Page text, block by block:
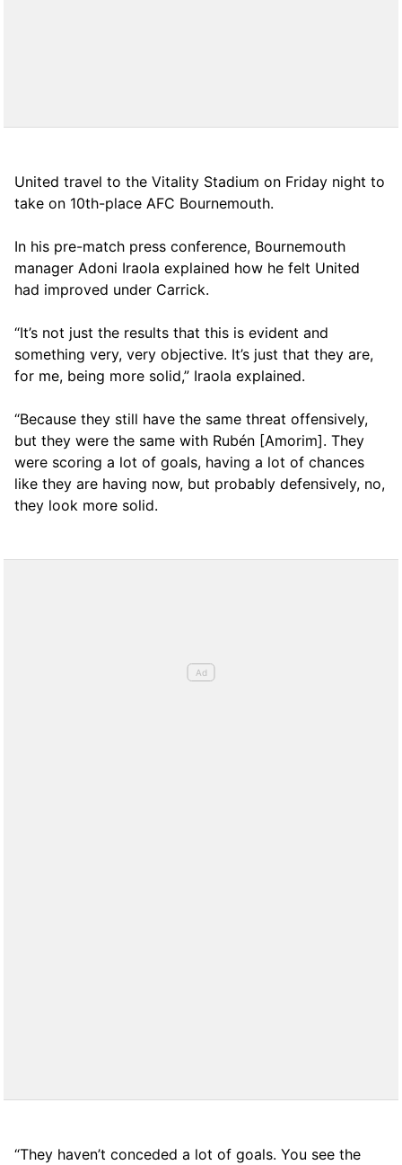
United travel to the Vitality Stadium on Friday night to
take on 10th-place AFC Bournemouth.
In his pre-match press conference, Bournemouth
manager Adoni Iraola explained how he felt United
had improved under Carrick.
“It’s not just the results that this is evident and
something very, very objective. It’s just that they are,
for me, being more solid,” Iraola explained.
“Because they still have the same threat offensively,
but they were the same with Rubén [Amorim]. They
were scoring a lot of goals, having a lot of chances
like they are having now, but probably defensively, no,
they look more solid.
“They haven’t conceded a lot of goals. You see the